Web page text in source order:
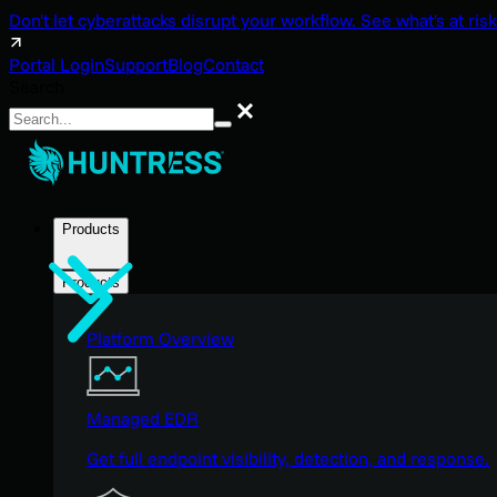
Don't let cyberattacks disrupt your workflow. See what's at
Portal LoginSupportBlogContact
Search
Products
Products
Platform Overview
Managed EDR
Get full endpoint visibility, detection, and response.